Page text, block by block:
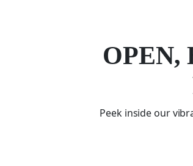
OPEN,
Peek inside our